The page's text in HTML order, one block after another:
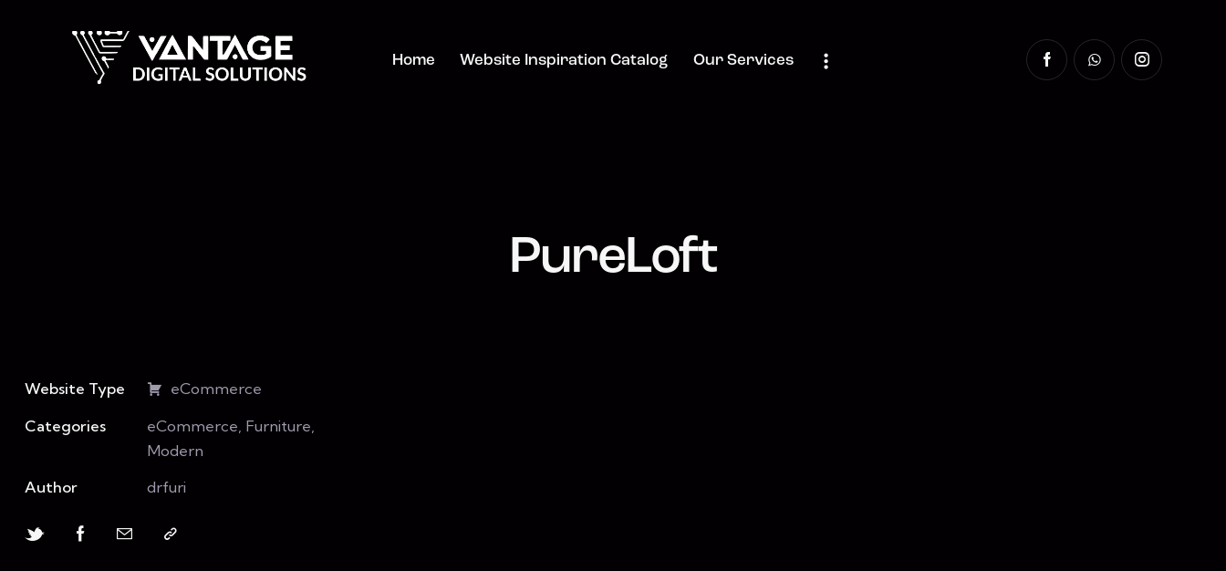
Home Website Inspiration Catalog Our Services
PureLoft
Website Type
eCommerce
Categories
eCommerce, Furniture,
Modern
Author
drfuri